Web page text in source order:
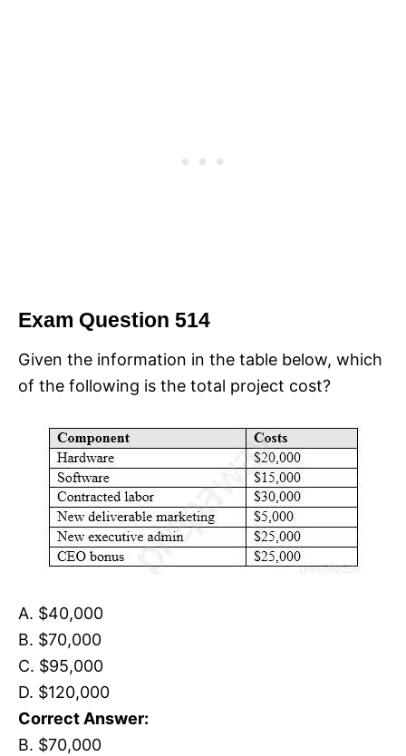
Exam Question 514
Given the information in the table below, which
of the following is the total project cost?
A. $40,000
B. $70,000
C. $95,000
D. $120,000
Correct Answer:
B. $70,000